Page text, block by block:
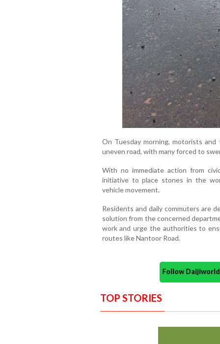
On Tuesday morning, motorists
uneven road, with many forced to
With no immediate action from
initiative to place stones in the
vehicle movement.
Residents and daily commuters are
solution from the concerned
work and urge the authorities to
routes like Nantoor Road.
Follow
TOP STORIES